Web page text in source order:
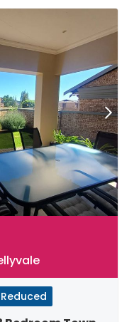
Reduced